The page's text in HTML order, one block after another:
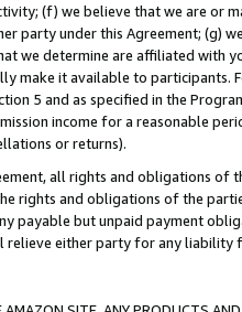
(f) we believe that we are or
party under this Agreement; (g)
we determine are affiliated with
make it available to
5 and as specified in the
income for a reasonable
or returns).
all rights and obligations of
rights and obligations of the
payable but unpaid payment
either party for any